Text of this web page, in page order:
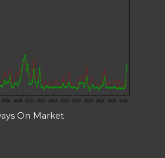
On Market